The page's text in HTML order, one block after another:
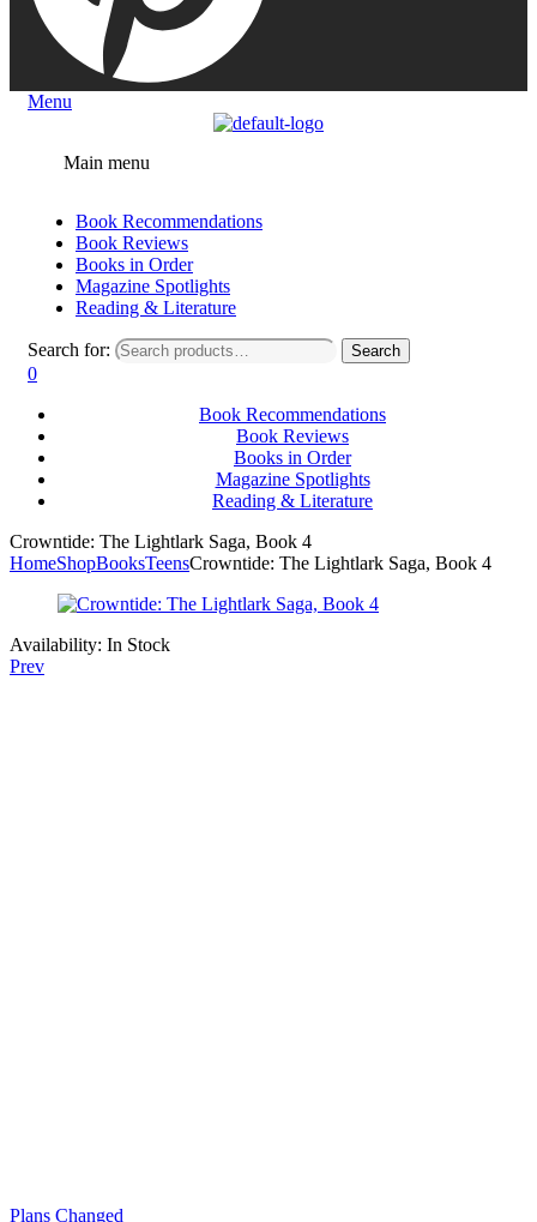
Menu
Main menu
Book Recommendations
Book Reviews
Books in Order
Magazine Spotlights
Reading & Literature
Search for: Search
0
Book Recommendations
Book Reviews
Books in Order
Magazine Spotlights
Reading & Literature
Crowntide: The Lightlark Saga, Book 4
HomeShopBooksTeensCrowntide: The Lightlark Saga, Book 4
Availability: In Stock
Prev
Plans Changed